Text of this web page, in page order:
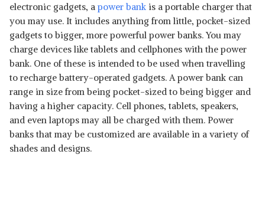
electronic gadgets, a power bank is a portable charger that
you may use. It includes anything from little, pocket-sized
gadgets to bigger, more powerful power banks. You may
charge devices like tablets and cellphones with the power
bank. One of these is intended to be used when travelling
to recharge battery-operated gadgets. A power bank can
range in size from being pocket-sized to being bigger and
having a higher capacity. Cell phones, tablets, speakers,
and even laptops may all be charged with them. Power
banks that may be customized are available in a variety of
shades and designs.